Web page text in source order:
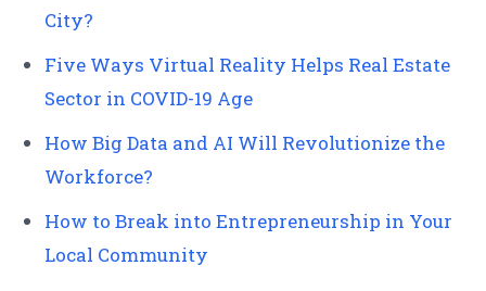
City?
Five Ways Virtual Reality Helps Real Estate
Sector in COVID-19 Age
How Big Data and AI Will Revolutionize the
Workforce?
How to Break into Entrepreneurship in Your
Local Community